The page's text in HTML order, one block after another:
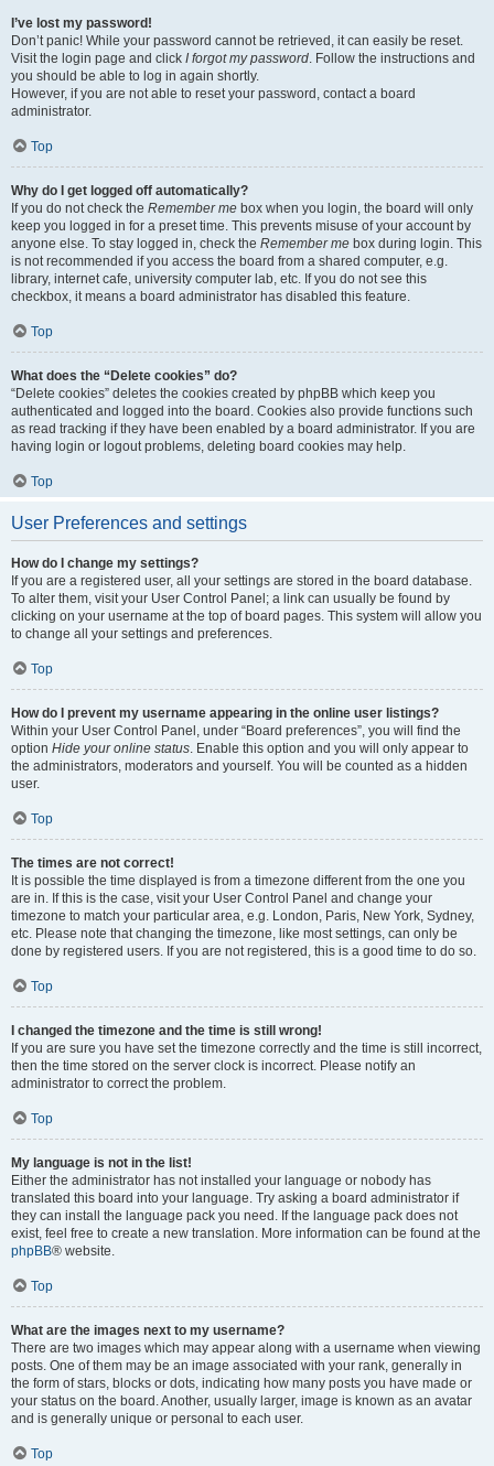
I’ve lost my password!
Don’t panic! While your password cannot be retrieved, it can easily be reset.
Visit the login page and click I forgot my password. Follow the instructions and
you should be able to log in again shortly.
However, if you are not able to reset your password, contact a board
administrator.
Top
Why do I get logged off automatically?
If you do not check the Remember me box when you login, the board will only
keep you logged in for a preset time. This prevents misuse of your account by
anyone else. To stay logged in, check the Remember me box during login. This
is not recommended if you access the board from a shared computer, e.g.
library, internet cafe, university computer lab, etc. If you do not see this
checkbox, it means a board administrator has disabled this feature.
Top
What does the “Delete cookies” do?
“Delete cookies” deletes the cookies created by phpBB which keep you
authenticated and logged into the board. Cookies also provide functions such
as read tracking if they have been enabled by a board administrator. If you are
having login or logout problems, deleting board cookies may help.
Top
User Preferences and settings
How do I change my settings?
If you are a registered user, all your settings are stored in the board database.
To alter them, visit your User Control Panel; a link can usually be found by
clicking on your username at the top of board pages. This system will allow you
to change all your settings and preferences.
Top
How do I prevent my username appearing in the online user listings?
Within your User Control Panel, under “Board preferences”, you will find the
option Hide your online status. Enable this option and you will only appear to
the administrators, moderators and yourself. You will be counted as a hidden
user.
Top
The times are not correct!
It is possible the time displayed is from a timezone different from the one you
are in. If this is the case, visit your User Control Panel and change your
timezone to match your particular area, e.g. London, Paris, New York, Sydney,
etc. Please note that changing the timezone, like most settings, can only be
done by registered users. If you are not registered, this is a good time to do so.
Top
I changed the timezone and the time is still wrong!
If you are sure you have set the timezone correctly and the time is still incorrect,
then the time stored on the server clock is incorrect. Please notify an
administrator to correct the problem.
Top
My language is not in the list!
Either the administrator has not installed your language or nobody has
translated this board into your language. Try asking a board administrator if
they can install the language pack you need. If the language pack does not
exist, feel free to create a new translation. More information can be found at the
phpBB® website.
Top
What are the images next to my username?
There are two images which may appear along with a username when viewing
posts. One of them may be an image associated with your rank, generally in
the form of stars, blocks or dots, indicating how many posts you have made or
your status on the board. Another, usually larger, image is known as an avatar
and is generally unique or personal to each user.
Top